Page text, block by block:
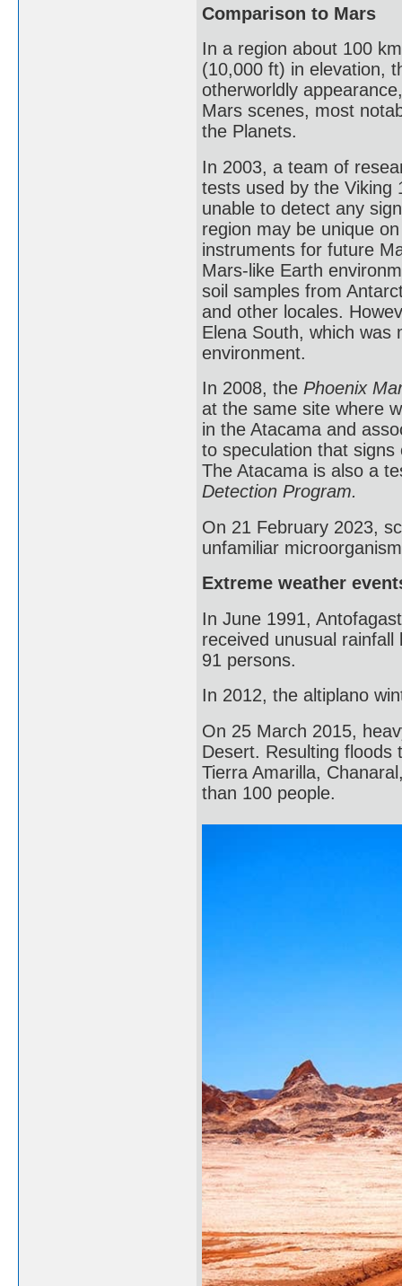
Comparison to Mars
In a region about 100
(10,000 ft) in elevation,
otherworldly
Mars scenes, most
the Planets.
In 2003, a team of
tests used by the Viking
unable to detect any
region may be unique
instruments for future
Mars-like Earth
soil samples from
and other locales.
Elena South, which was
environment.
In 2008, the Phoenix
at the same site where
in the Atacama and
to speculation that
The Atacama is also a
Detection Program.
On 21 February 2023,
unfamiliar
Extreme weather
In June 1991,
received unusual
91 persons.
In 2012, the altiplano
On 25 March 2015,
Desert. Resulting floods
Tierra Amarilla,
than 100 people.